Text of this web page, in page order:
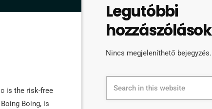
is the risk-free
Boing, is
Legutóbbi
hozzászólások
Nincs megjeleníthető bejegyzés.